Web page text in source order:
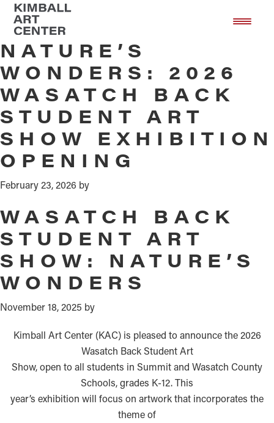
Skip
content
Skip
Wasatch Back Nature's Wonders
NATURE’S
WONDERS: 2026
WASATCH BACK
STUDENT ART
SHOW EXHIBITION
OPENING
February 23, 2026 by
WASATCH BACK
STUDENT ART
SHOW: NATURE’S
WONDERS
November 18, 2025 by
Kimball Art Center (KAC) is pleased to announce the 2026
Wasatch Back Student Art
Show, open to all students in Summit and Wasatch County
Schools, grades K-12. This
year’s exhibition will focus on artwork that incorporates the
theme of